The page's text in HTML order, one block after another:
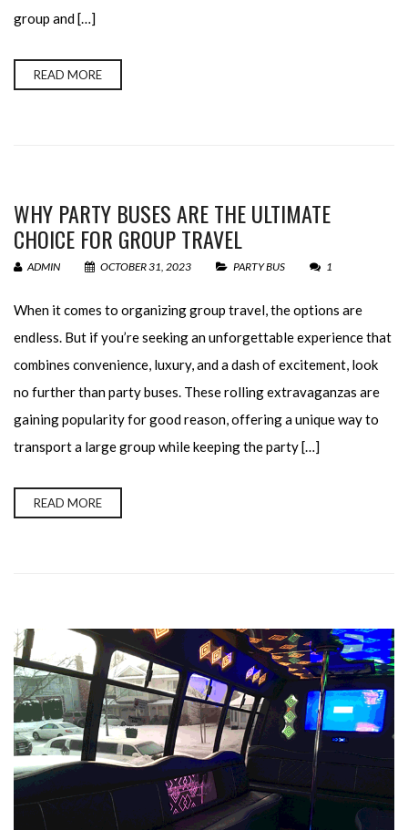
group and […]
READ MORE
WHY PARTY BUSES ARE THE ULTIMATE
CHOICE FOR GROUP TRAVEL
ADMIN OCTOBER 31, 2023 PARTY BUS 1
When it comes to organizing group travel, the options are
endless. But if you’re seeking an unforgettable experience that
combines convenience, luxury, and a dash of excitement, look
no further than party buses. These rolling extravaganzas are
gaining popularity for good reason, offering a unique way to
transport a large group while keeping the party […]
READ MORE